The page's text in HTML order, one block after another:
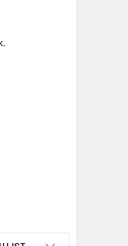
03129 2W N/C SS FXF 1/2"
373-03129 2W N/C